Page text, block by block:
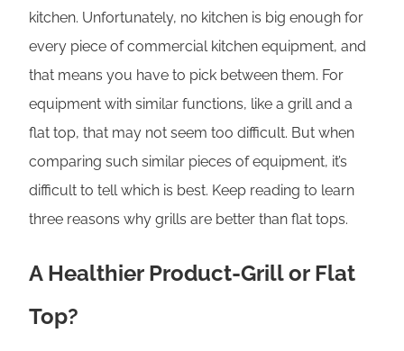
kitchen. Unfortunately, no kitchen is big enough for
every piece of commercial kitchen equipment, and
that means you have to pick between them. For
equipment with similar functions, like a grill and a
flat top, that may not seem too difficult. But when
comparing such similar pieces of equipment, it’s
difficult to tell which is best. Keep reading to learn
three reasons why grills are better than flat tops.
A Healthier Product-Grill or Flat
Top?